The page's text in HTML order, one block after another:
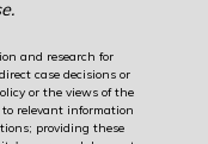
and research for
case decisions or
or the views of the
relevant information
providing these